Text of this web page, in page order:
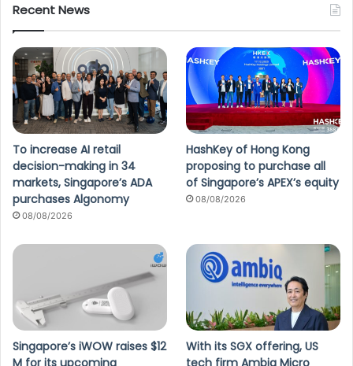
Recent News
To increase AI retail
decision-making in 34
markets, Singapore’s ADA
purchases Algonomy
08/08/2026
HashKey of Hong Kong
proposing to purchase all
of Singapore’s APEX’s equity
08/08/2026
Singapore’s iWOW raises $12
With its SGX offering, US